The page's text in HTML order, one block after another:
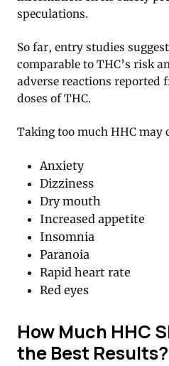
speculations.
So far, entry studies
comparable to THC’s risk
adverse reactions reported
doses of THC.
Taking too much HHC may
Anxiety
Dizziness
Dry mouth
Increased appetite
Insomnia
Paranoia
Rapid heart rate
Red eyes
How Much HHC
the Best Results?